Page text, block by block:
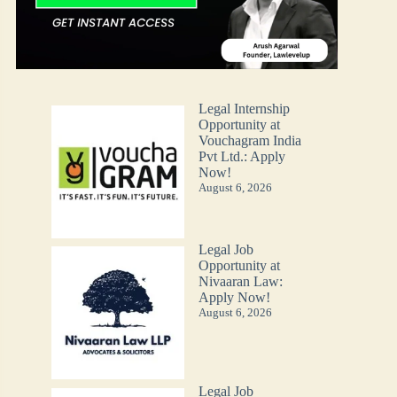
Legal Internship
Opportunity at
Vouchagram India
Pvt Ltd.: Apply
Now!
August 6, 2026
Legal Job
Opportunity at
Nivaaran Law:
Apply Now!
August 6, 2026
Legal Job